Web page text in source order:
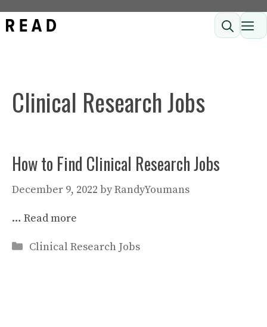
to
Clinical Research Jobs
How to Find Clinical Research Jobs
December 9, 2022 byRandyYoumans
… Read more
Categories
Clinical Research Jobs